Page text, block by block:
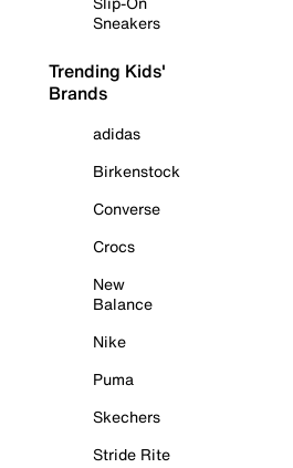
Sneakers
Trending Kids'
Brands
adidas
Birkenstock
Converse
Crocs
New
Balance
Nike
Puma
Skechers
Stride Rite